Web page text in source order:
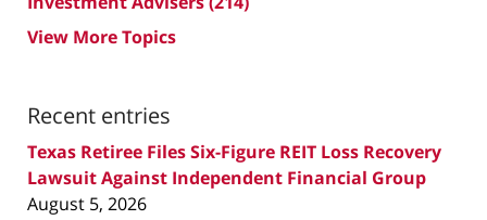
View More Topics
Recent entries
Texas Retiree Files Six-Figure REIT Loss Recovery
Lawsuit Against Independent Financial Group
August 5, 2026